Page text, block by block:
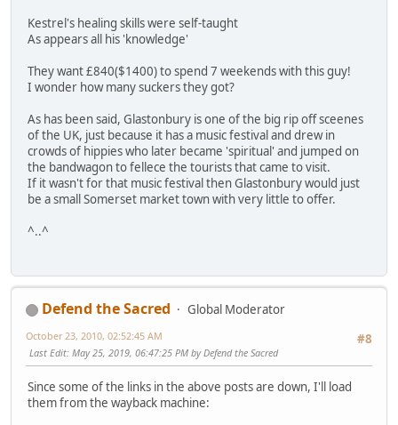
Kestrel's healing skills were self-taught
As appears all his 'knowledge'
They want £840($1400) to spend 7 weekends with this guy!
I wonder how many suckers they got?
As has been said, Glastonbury is one of the big rip off sceenes
of the UK, just because it has a music festival and drew in
crowds of hippies who later became 'spiritual' and jumped on
the bandwagon to fellece the tourists that came to visit.
If it wasn't for that music festival then Glastonbury would just
be a small Somerset market town with very little to offer.
^..^
Defend the Sacred
Global Moderator
#8
October 23, 2010, 02:52:45 AM
Last Edit: May 25, 2019, 06:47:25 PM by Defend the Sacred
Since some of the links in the above posts are down, I'll load
them from the wayback machine: